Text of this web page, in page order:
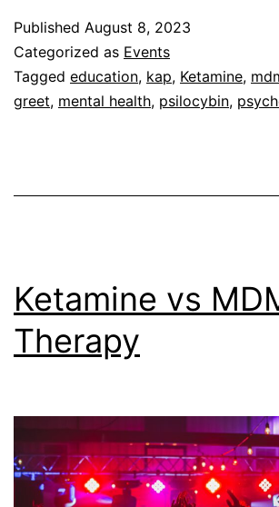
Clinicians:
MDMA,
Psilocybin,
(Sept
Published August 8, 2023
Categorized as Events
Tagged education, kap, Ketamine,
greet, mental health, psilocybin,
Ketamine vs
Therapy